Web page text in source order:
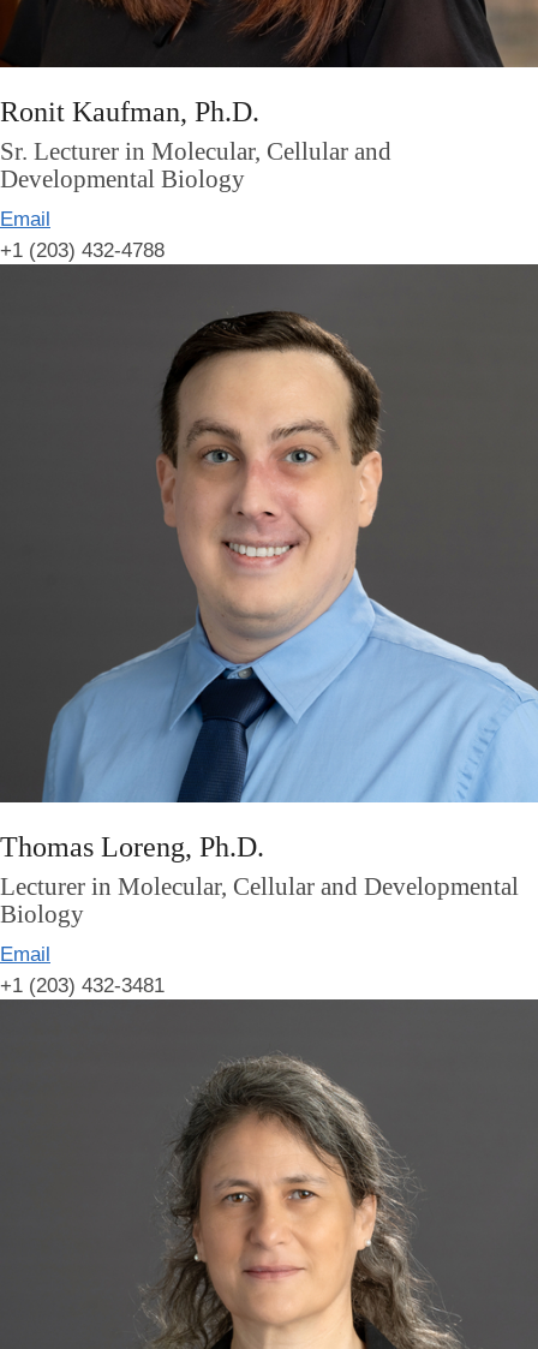
Ronit Kaufman, Ph.D.
Sr. Lecturer in Molecular, Cellular and
Developmental Biology
Email
+1 (203) 432-4788
Thomas Loreng, Ph.D.
Lecturer in Molecular, Cellular and Developmental
Biology
Email
+1 (203) 432-3481